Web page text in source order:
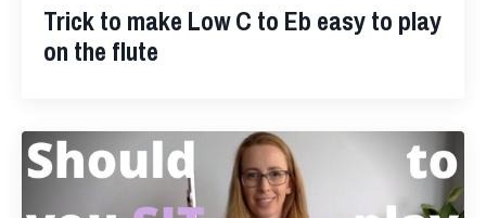
Trick to make Low C to Eb easy to play
on the flute